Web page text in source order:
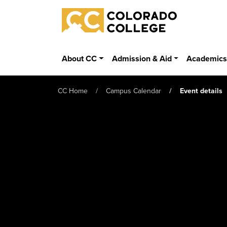
Skip to main content
Colorado College
About CC Admission & Aid Academics
CC Home Campus Calendar Event details